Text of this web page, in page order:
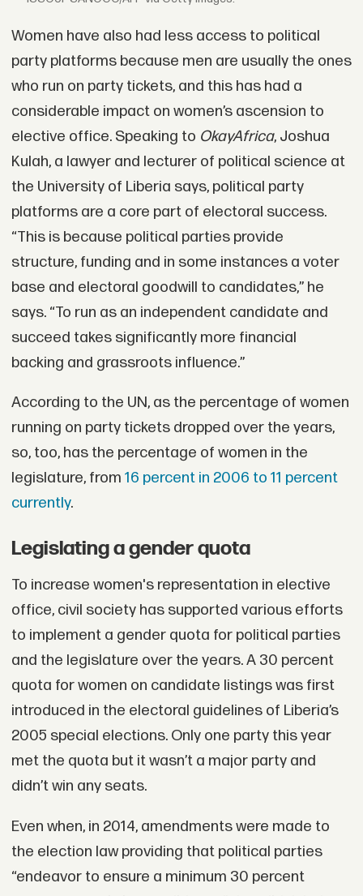
Women have also had less access to political
party platforms because men are usually the ones
who run on party tickets, and this has had a
considerable impact on women’s ascension to
elective office. Speaking to OkayAfrica, Joshua
Kulah, a lawyer and lecturer of political science at
the University of Liberia says, political party
platforms are a core part of electoral success.
“This is because political parties provide
structure, funding and in some instances a voter
base and electoral goodwill to candidates,” he
says. “To run as an independent candidate and
succeed takes significantly more financial
backing and grassroots influence.”
According to the UN, as the percentage of women
running on party tickets dropped over the years,
so, too, has the percentage of women in the
legislature, from 16 percent in 2006 to 11 percent
currently.
Legislating a gender quota
To increase women's representation in elective
office, civil society has supported various efforts
to implement a gender quota for political parties
and the legislature over the years. A 30 percent
quota for women on candidate listings was first
introduced in the electoral guidelines of Liberia’s
2005 special elections. Only one party this year
met the quota but it wasn’t a major party and
didn’t win any seats.
Even when, in 2014, amendments were made to
the election law providing that political parties
“endeavor to ensure a minimum 30 percent